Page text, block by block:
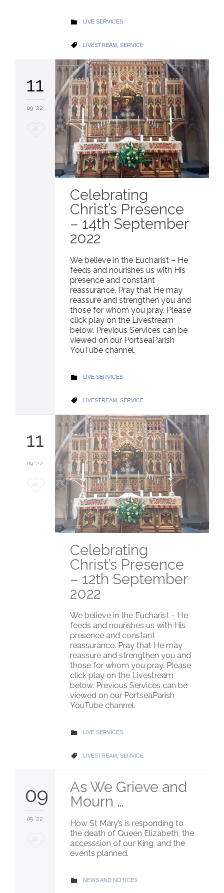
 CATEGORY
LIVE SERVICES
 CATEGORY
LIVESTREAM SERVICE
11
09 '22
Love
48
Celebrating
Christ’s Presence
– 14th September
2022
We believe in the Eucharist – He
feeds and nourishes us with His
presence and constant
reassurance. Pray that He may
reassure and strengthen you and
those for whom you pray. Please
click play on the Livestream
below. Previous Services can be
viewed on our PortseaParish
YouTube channel.
 CATEGORY
LIVE SERVICES
 CATEGORY
LIVESTREAM SERVICE
11
09 '22
Love
48
Celebrating
Christ’s Presence
– 12th September
2022
We believe in the Eucharist – He
feeds and nourishes us with His
presence and constant
reassurance. Pray that He may
reassure and strengthen you and
those for whom you pray. Please
click play on the Livestream
below. Previous Services can be
viewed on our PortseaParish
YouTube channel.
 CATEGORY
LIVE SERVICES
 CATEGORY
LIVESTREAM SERVICE
09
09 '22
Love
28
As We Grieve and
Mourn …
How St Mary’s is responding to
the death of Queen Elizabeth, the
accesssion of our King, and the
events planned.
 CATEGORY
NEWS AND NOTICES